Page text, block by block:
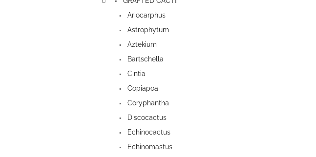
Ariocarphus
Astrophytum
Aztekium
Bartschella
Cintia
Copiapoa
Coryphantha
Discocactus
Echinocactus
Echinomastus